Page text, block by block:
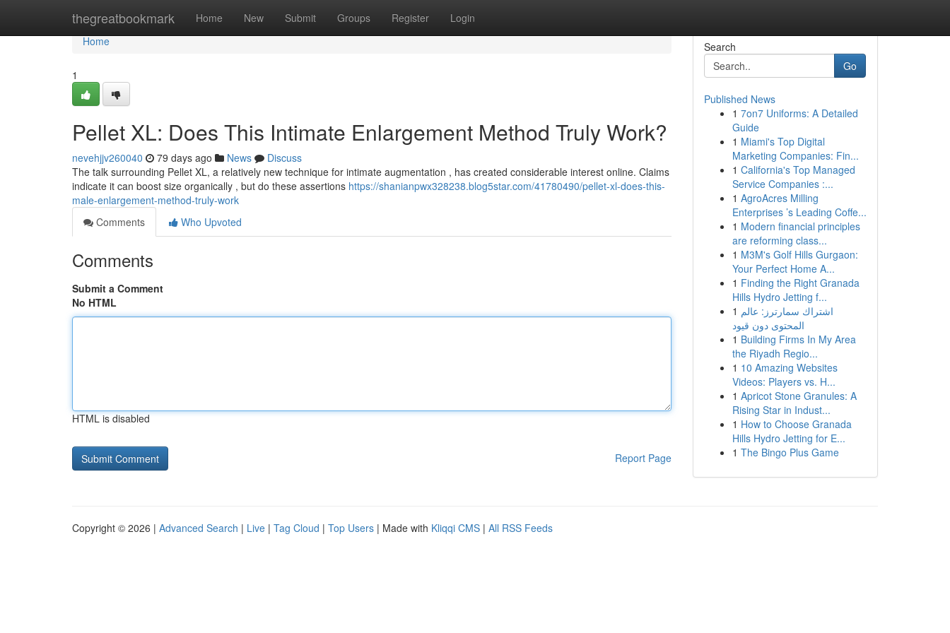
thegreatbookmark Home New Submit Groups Register Login
Home
Home
1
Pellet XL: Does This Intimate Enlargement Method Truly Work?
nevehjjv260040 79 days ago News
Discuss
The talk surrounding Pellet XL, a relatively new technique for intimate augmentation , has created considerable interest online. Claims
indicate it can boost size organically , but do these assertions https://shanianpwx328238.blog5star.com/41780490/pellet-xl-does-this-
male-enlargement-method-truly-work
Comments
Who Upvoted
Comments
Submit a Comment
No HTML
HTML is disabled
Report Page
Search
Go
Published News
1 7on7 Uniforms: A Detailed
Guide
1 Miami's Top Digital
Marketing Companies: Fin...
1 California's Top Managed
Service Companies :...
1 AgroAcres Milling
Enterprises ’s Leading Coffe...
1 Modern financial principles
are reforming class...
1 M3M's Golf Hills Gurgaon:
Your Perfect Home A...
1 Finding the Right Granada
Hills Hydro Jetting f...
1 اشتراك سمارترز: عالم
المحتوى دون قيود
1 Building Firms In My Area
the Riyadh Regio...
1 10 Amazing Websites
Videos: Players vs. H...
1 Apricot Stone Granules: A
Rising Star in Indust...
1 How to Choose Granada
Hills Hydro Jetting for E...
1 The Bingo Plus Game
Copyright © 2026 | Advanced Search | Live | Tag Cloud | Top Users | Made with Kliqqi CMS | All RSS Feeds